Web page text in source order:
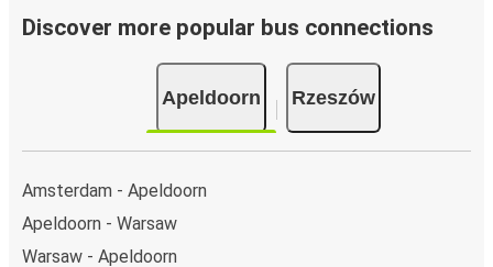
Discover more popular bus connections
Apeldoorn Rzeszów
Amsterdam - Apeldoorn
Apeldoorn - Warsaw
Warsaw - Apeldoorn